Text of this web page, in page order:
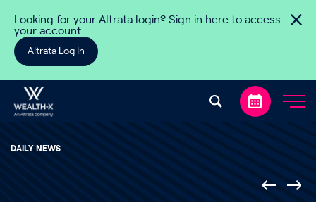
Looking for your Altrata login? Sign in here to access
your account
Altrata Log In
DAILY NEWS